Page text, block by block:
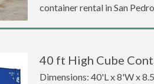
container rental in San
40 ft High Cube
Dimensions: 40'L x 8'W x